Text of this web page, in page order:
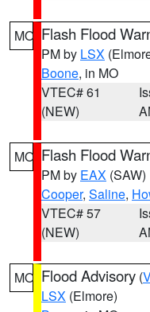
MO Flash Flood
PM by LSX
Boone, in MO
VTEC# 61
(NEW)
MO Flash Flood
PM by EAX (SAW)
Cooper, Saline,
VTEC# 57
(NEW)
MO Flood Advisory (
LSX (Elmore)